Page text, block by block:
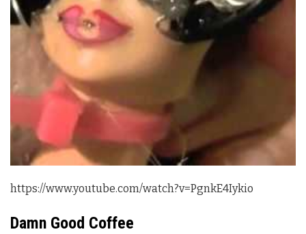
https://www.youtube.com/watch?v=PgnkE4Iykio
Damn Good Coffee